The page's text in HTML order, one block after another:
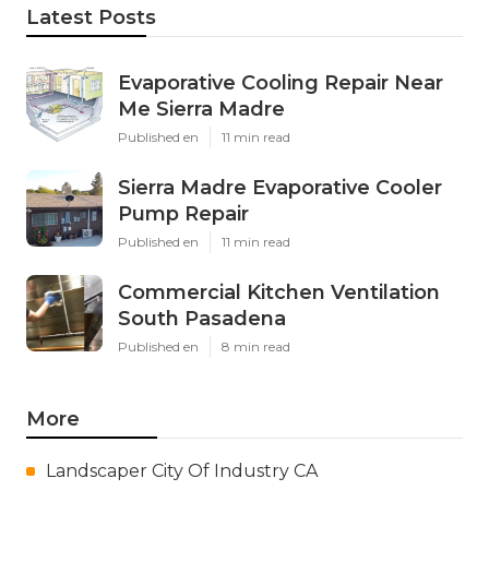
Latest Posts
Evaporative Cooling Repair Near
Me Sierra Madre
Published en 11 min read
Sierra Madre Evaporative Cooler
Pump Repair
Published en 11 min read
Commercial Kitchen Ventilation
South Pasadena
Published en 8 min read
More
Landscaper City Of Industry CA